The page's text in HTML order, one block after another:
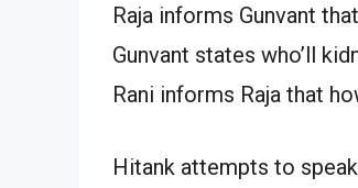
Raja informs Gunvant
Gunvant states who’ll
Rani informs Raja that
Hitank attempts to